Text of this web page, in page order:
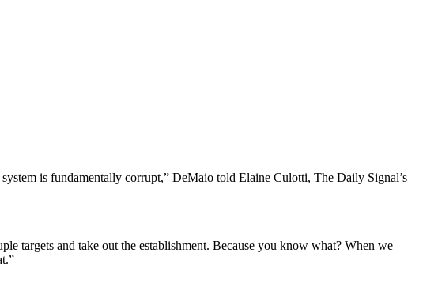
is fundamentally corrupt,” DeMaio told Elaine Culotti, The Daily Signal’s
targets and take out the establishment. Because you know what? When we